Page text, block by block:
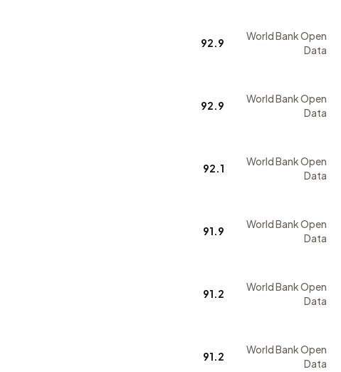
92.9
World Bank Open
Data
92.9
World Bank Open
Data
92.1
World Bank Open
Data
91.9
World Bank Open
Data
91.2
World Bank Open
Data
91.2
World Bank Open
Data